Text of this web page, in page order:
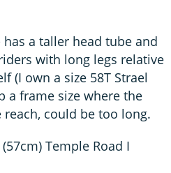
a taller head tube and
with long legs relative
(I own a size 58T Strael
a frame size where the
could be too long.
Temple Road I